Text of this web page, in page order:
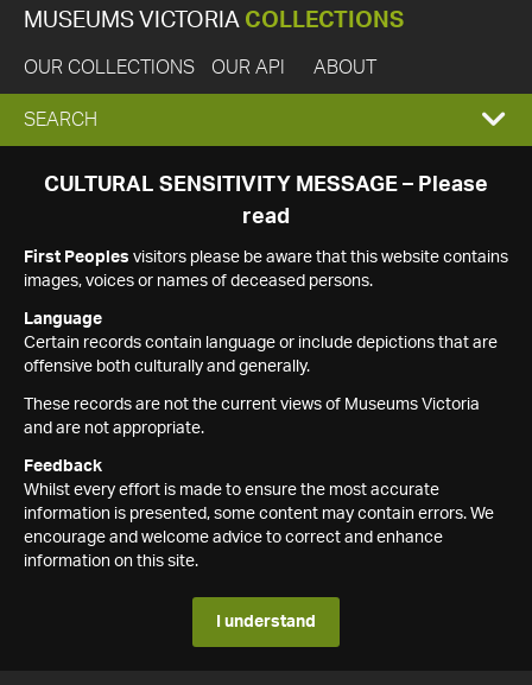
MUSEUMS VICTORIA COLLECTIONS
OUR COLLECTIONS OUR API ABOUT
EXPAND
SEARCH
SEARCH
CULTURAL SENSITIVITY MESSAGE – Please
read
First Peoples visitors please be aware that this website contains
images, voices or names of deceased persons.
Language
Certain records contain language or include depictions that are
offensive both culturally and generally.
These records are not the current views of Museums Victoria
and are not appropriate.
Feedback
Whilst every effort is made to ensure the most accurate
information is presented, some content may contain errors. We
encourage and welcome advice to correct and enhance
information on this site.
I understand